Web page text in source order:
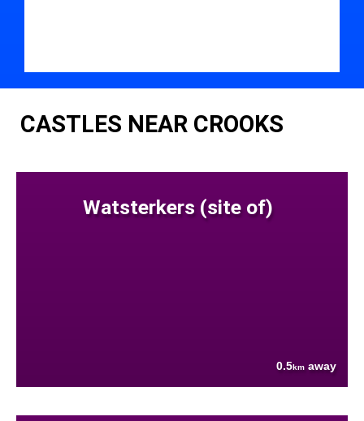
CASTLES NEAR CROOKS
Watsterkers (site of)
0.5km away